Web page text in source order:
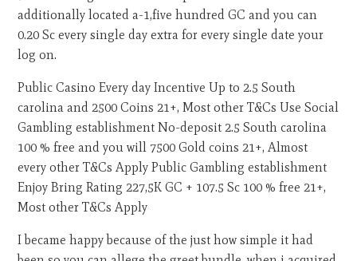
additionally located a-1,five hundred GC and you can
0.20 Sc every single day extra for every single date your
log on.
Public Casino Every day Incentive Up to 2.5 South
carolina and 2500 Coins 21+, Most other T&Cs Use Social
Gambling establishment No-deposit 2.5 South carolina
100 % free and you will 7500 Gold coins 21+, Almost
every other T&Cs Apply Public Gambling establishment
Enjoy Bring Rating 227,5K GC + 107.5 Sc 100 % free 21+,
Most other T&Cs Apply
I became happy because of the just how simple it had